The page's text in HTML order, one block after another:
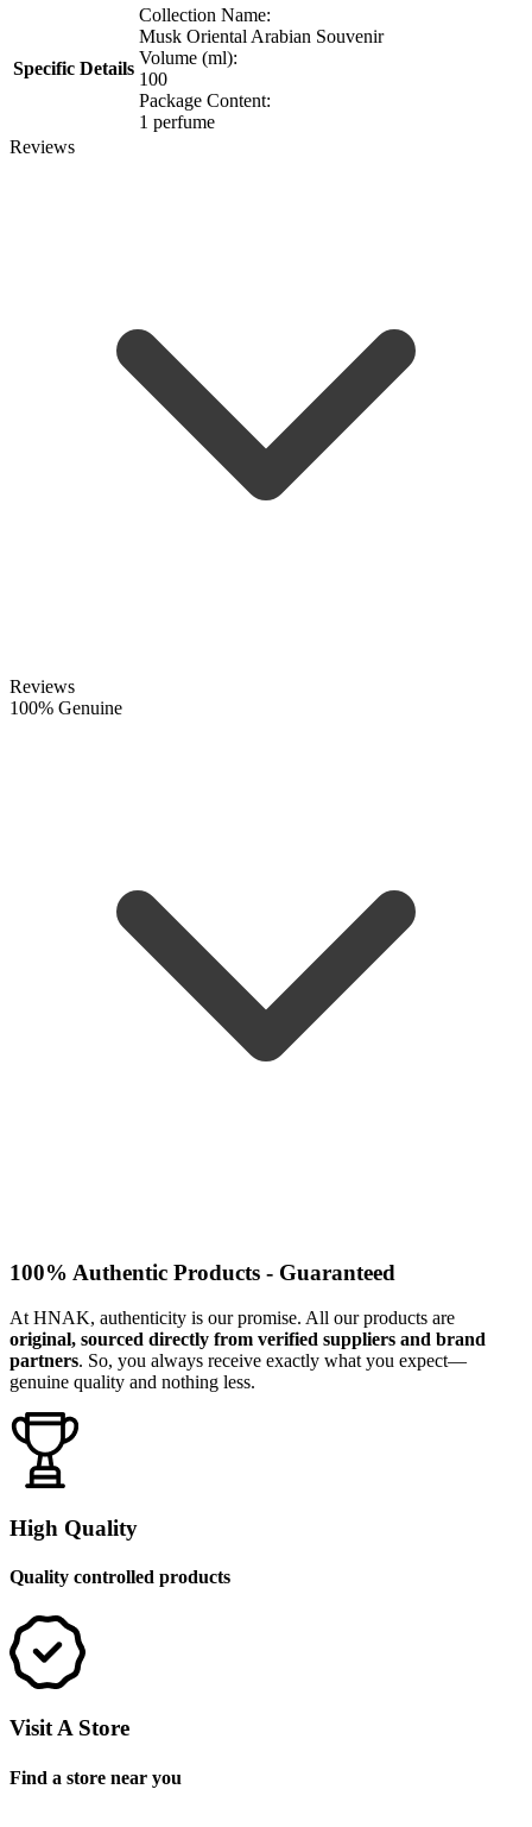
Specific Details
Collection Name:
Musk Oriental Arabian Souvenir
Volume (ml):
100
Package Content:
1 perfume
Reviews
Reviews
100% Genuine
100% Authentic Products - Guaranteed
At HNAK, authenticity is our promise. All our products are
original, sourced directly from verified suppliers and brand
partners. So, you always receive exactly what you expect—
genuine quality and nothing less.
High Quality
Quality controlled products
Visit A Store
Find a store near you